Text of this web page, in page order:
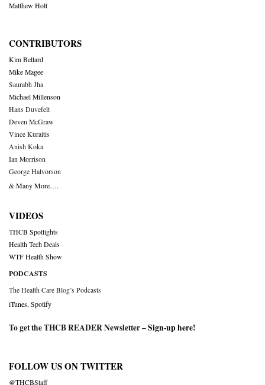
Matthew Holt
CONTRIBUTORS
Kim Bellard
Mike Magee
Saurabh Jha
Michael Millenson
Hans Duvefelt
Deven McGraw
Vince Kuraitis
Anish Koka
Ian Morrison
George Halvorson
& Many More….
VIDEOS
THCB Spotlights
Health Tech Deals
WTF Health Show
PODCASTS
The Health Care Blog’s Podcasts
iTunes Spotify
To get the THCB READER Newsletter –Sign-up here!
FOLLOW US ON TWITTER
@THCBStaff